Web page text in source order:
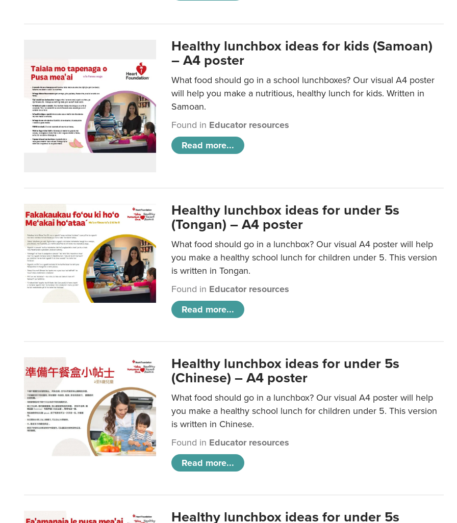
Healthy lunchbox ideas for kids (Samoan)
– A4 poster
What food should go in a school lunchboxes? Our visual A4 poster
will help you make a nutritious, healthy lunch for kids. Written in
Samoan.
Found in Educator resources
Read more...
Healthy lunchbox ideas for under 5s
(Tongan) – A4 poster
What food should go in a lunchbox? Our visual A4 poster will help
you make a healthy school lunch for children under 5. This version
is written in Tongan.
Found in Educator resources
Read more...
Healthy lunchbox ideas for under 5s
(Chinese) – A4 poster
What food should go in a lunchbox? Our visual A4 poster will help
you make a healthy school lunch for children under 5. This version
is written in Chinese.
Found in Educator resources
Read more...
Healthy lunchbox ideas for under 5s